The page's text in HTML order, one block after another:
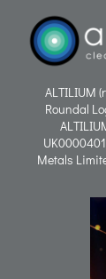
Process
ALTILIUM
Roundal
Metals